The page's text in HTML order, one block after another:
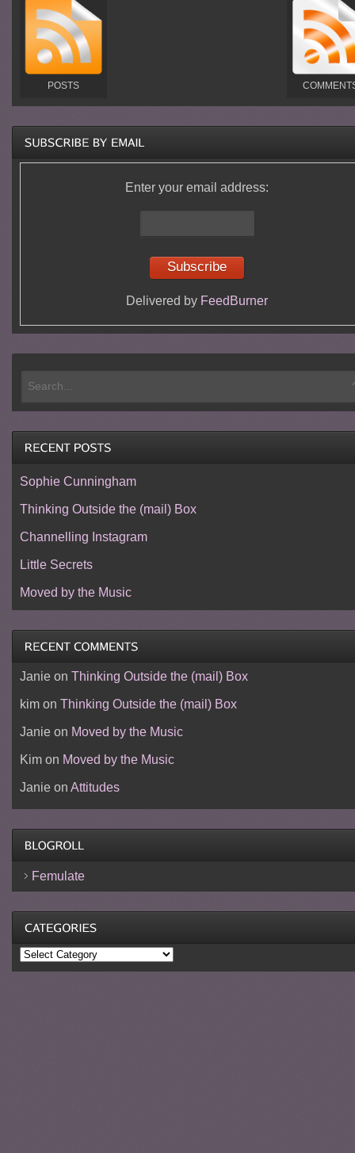
POSTS
Enter your email address:
Delivered by FeedBurner
Sophie Cunningham
Thinking Outside the (mail) Box
Channelling Instagram
Little Secrets
Moved by the Music
Janieon Thinking Outside the (mail) Box
kimon Thinking Outside the (mail) Box
Janieon Moved by the Music
Kimon Moved by the Music
Janieon Attitudes
Femulate
Categories